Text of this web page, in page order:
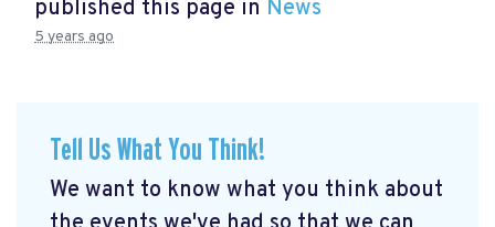
published this page in News
5 years ago
Tell Us What You Think!
We want to know what you think about